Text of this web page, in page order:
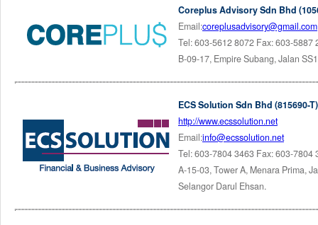
Coreplus Advisory Sdn Bhd
Email:coreplusadvisory@gmail.com
Tel: 603-5612 8072 Fax: 603-5887
B-09-17, Empire Subang, Jalan
ECS Solution Sdn Bhd (815690-T)
http://www.ecssolution.net
Email:info@ecssolution.net
Tel: 603-7804 3463 Fax: 603-7804
A-15-03, Tower A, Menara Prima,
Selangor Darul Ehsan.